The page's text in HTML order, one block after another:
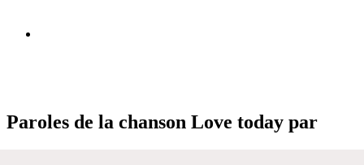
Paroles de la chanson Love today par